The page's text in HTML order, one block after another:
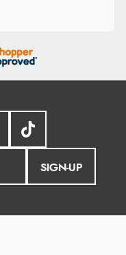
SIGN-UP